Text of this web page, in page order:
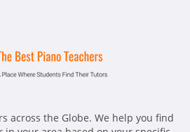
- all of my students were really as
had sparks starting learning how
the sparks doing recitals, exams,
across the Globe. We help you find